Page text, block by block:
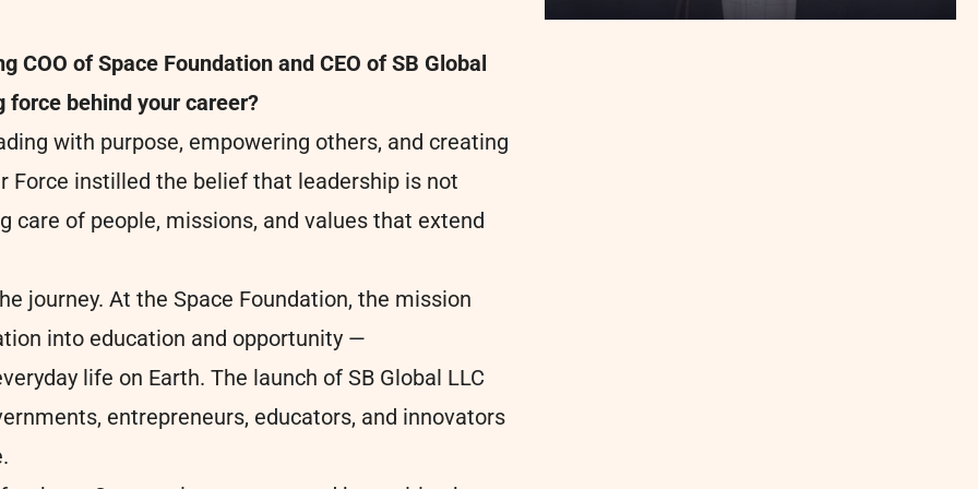
of Space Foundation and CEO of SB Global
force behind your career?
with purpose, empowering others, and creating
Force instilled the belief that leadership is not
care of people, missions, and values that extend
journey. At the Space Foundation, the mission
into education and opportunity —
life on Earth. The launch of SB Global LLC
entrepreneurs, educators, and innovators